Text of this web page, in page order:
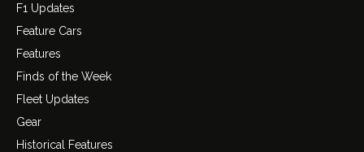
F1 Updates
Feature Cars
Features
Finds of the Week
Fleet Updates
Gear
Historical Features